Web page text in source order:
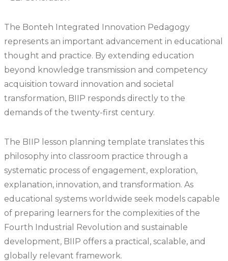
The Bonteh Integrated Innovation Pedagogy
represents an important advancement in educational
thought and practice. By extending education
beyond knowledge transmission and competency
acquisition toward innovation and societal
transformation, BIIP responds directly to the
demands of the twenty-first century.
The BIIP lesson planning template translates this
philosophy into classroom practice through a
systematic process of engagement, exploration,
explanation, innovation, and transformation. As
educational systems worldwide seek models capable
of preparing learners for the complexities of the
Fourth Industrial Revolution and sustainable
development, BIIP offers a practical, scalable, and
globally relevant framework.